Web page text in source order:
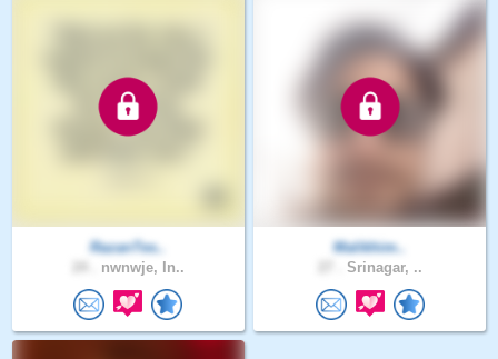
RazanTes..
nwnwje, In..
Malikhim..
Srinagar, ..